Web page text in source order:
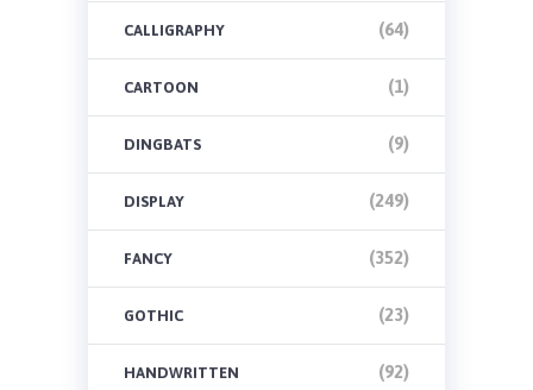
CALLIGRAPHY (64)
CARTOON (1)
DINGBATS (9)
DISPLAY (249)
FANCY (352)
GOTHIC (23)
HANDWRITTEN (92)